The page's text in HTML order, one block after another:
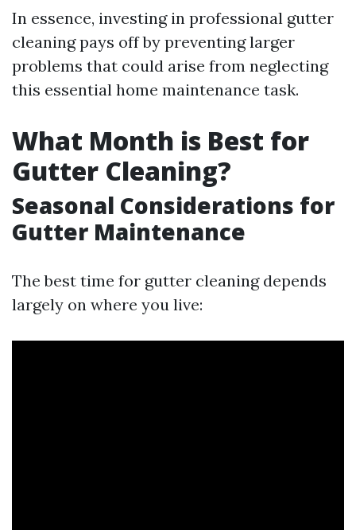
In essence, investing in professional gutter
cleaning pays off by preventing larger
problems that could arise from neglecting
this essential home maintenance task.
What Month is Best for
Gutter Cleaning?
Seasonal Considerations for
Gutter Maintenance
The best time for gutter cleaning depends
largely on where you live: